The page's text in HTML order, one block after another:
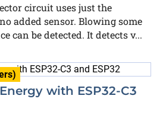
circuit uses just the
added sensor. Blowing some
can be detected. It detects v...
with ESP32-C3